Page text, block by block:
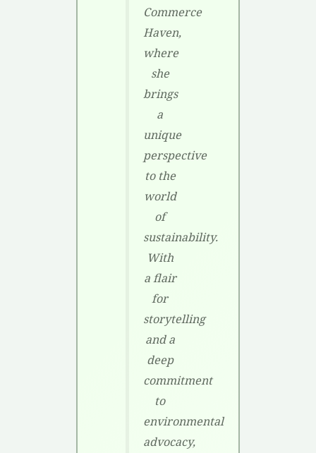
Commerce
Haven,
where
she
brings
a
unique
perspective
to the
world
of
sustainability.
With
a flair
for
storytelling
and a
deep
commitment
to
environmental
advocacy,